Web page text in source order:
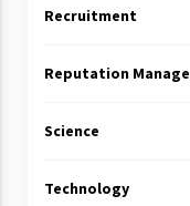
Recruitment
Reputation
Science
Technology